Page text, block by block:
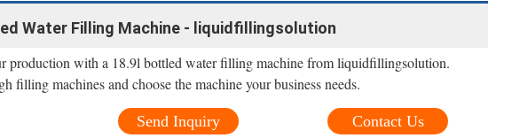
Water Filling Machine - liquidfillingsolution
production with a 18.9l bottled water filling machine from liquidfillingsolution.
filling machines and choose the machine your business needs.
Contact Us
Send Inquiry